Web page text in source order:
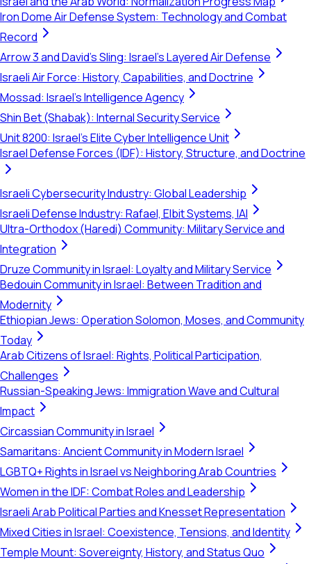
Iron Dome Air Defense System: Technology and Combat
Record
Arrow 3 and David's Sling: Israel's Layered Air Defense
Israeli Air Force: History, Capabilities, and Doctrine
Mossad: Israel's Intelligence Agency
Shin Bet (Shabak): Internal Security Service
Unit 8200: Israel's Elite Cyber Intelligence Unit
Israel Defense Forces (IDF): History, Structure, and Doctrine
Israeli Cybersecurity Industry: Global Leadership
Israeli Defense Industry: Rafael, Elbit Systems, IAI
Ultra-Orthodox (Haredi) Community: Military Service and
Integration
Druze Community in Israel: Loyalty and Military Service
Bedouin Community in Israel: Between Tradition and
Modernity
Ethiopian Jews: Operation Solomon, Moses, and Community
Today
Arab Citizens of Israel: Rights, Political Participation,
Challenges
Russian-Speaking Jews: Immigration Wave and Cultural
Impact
Circassian Community in Israel
Samaritans: Ancient Community in Modern Israel
LGBTQ+ Rights in Israel vs Neighboring Arab Countries
Women in the IDF: Combat Roles and Leadership
Israeli Arab Political Parties and Knesset Representation
Mixed Cities in Israel: Coexistence, Tensions, and Identity
Temple Mount: Sovereignty, History, and Status Quo